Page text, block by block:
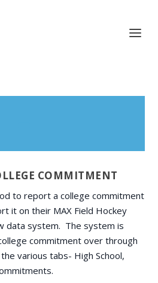
COMMITMENT
to report a college commitment
it on their MAX Field Hockey
data system. The system is
commitment over through
various tabs- High School,